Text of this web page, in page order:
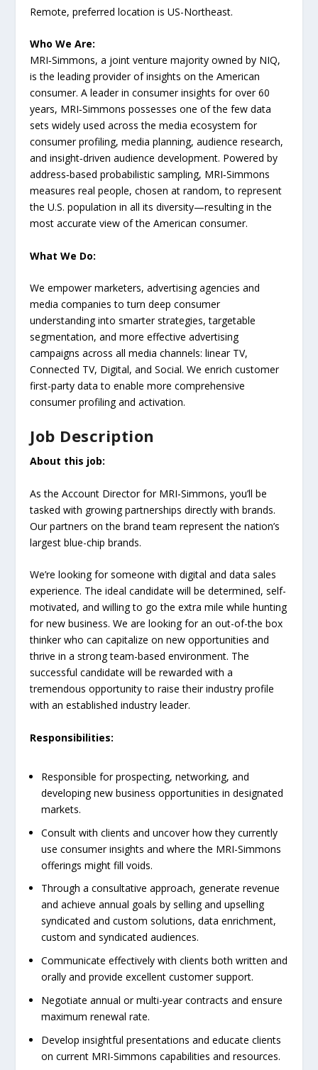
Remote, preferred location is US-Northeast.
Who We Are:
MRI‑Simmons, a joint venture majority owned by NIQ,
is the leading provider of insights on the American
consumer. A leader in consumer insights for over 60
years, MRI‑Simmons possesses one of the few data
sets widely used across the media ecosystem for
consumer profiling, media planning, audience research,
and insight‑driven audience development. Powered by
address‑based probabilistic sampling, MRI‑Simmons
measures real people, chosen at random, to represent
the U.S. population in all its diversity—resulting in the
most accurate view of the American consumer.
What We Do:
We empower marketers, advertising agencies and
media companies to turn deep consumer
understanding into smarter strategies, targetable
segmentation, and more effective advertising
campaigns across all media channels: linear TV,
Connected TV, Digital, and Social. We enrich customer
first-party data to enable more comprehensive
consumer profiling and activation.
Job Description
About this job:
As the Account Director for MRI-Simmons, you’ll be
tasked with growing partnerships directly with brands.
Our partners on the brand team represent the nation’s
largest blue-chip brands.
We’re looking for someone with digital and data sales
experience. The ideal candidate will be determined, self-
motivated, and willing to go the extra mile while hunting
for new business. We are looking for an out-of-the box
thinker who can capitalize on new opportunities and
thrive in a strong team-based environment. The
successful candidate will be rewarded with a
tremendous opportunity to raise their industry profile
with an established industry leader.
Responsibilities:
Responsible for prospecting, networking, and
developing new business opportunities in designated
markets.
Consult with clients and uncover how they currently
use consumer insights and where the MRI-Simmons
offerings might fill voids.
Through a consultative approach, generate revenue
and achieve annual goals by selling and upselling
syndicated and custom solutions, data enrichment,
custom and syndicated audiences.
Communicate effectively with clients both written and
orally and provide excellent customer support.
Negotiate annual or multi-year contracts and ensure
maximum renewal rate.
Develop insightful presentations and educate clients
on current MRI-Simmons capabilities and resources.